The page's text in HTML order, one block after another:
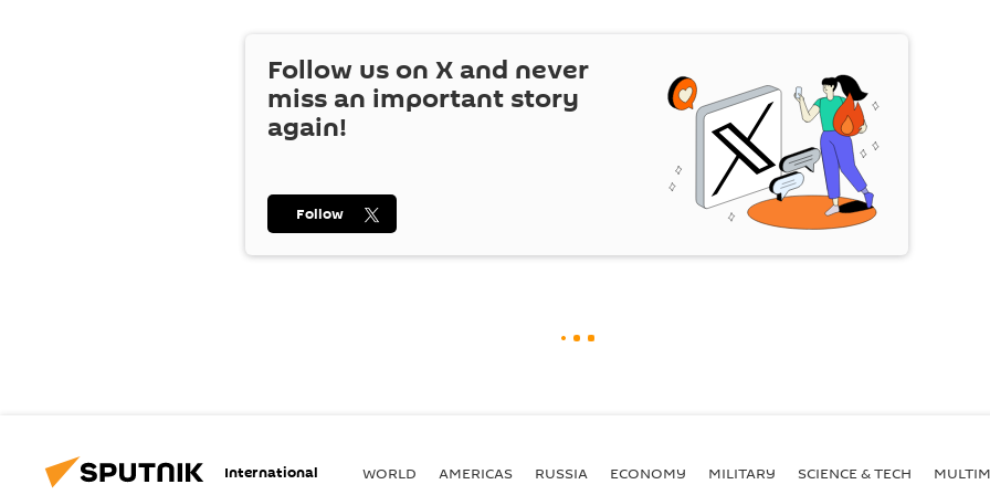
Follow us on X and never
miss an important story
again!
Follow
International WORLD AMERICAS RUSSIA ECONOMY MILITARY SCIENCE & TECH